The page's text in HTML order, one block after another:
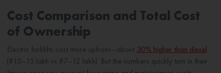
Cost Comparison and Total Cost
of Ownership
Electric forklifts cost more upfront—about 30% higher than diesel
(₹10–15 lakh vs ₹7–12 lakh). But the numbers quickly turn in their